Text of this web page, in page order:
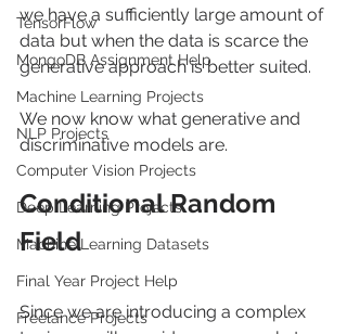
TensorFlow
MongoDB Assignment Help
Machine Learning Projects
NLP Projects
Computer Vision Projects
Deep Learning Projects
Machine Learning Datasets
Final Year Project Help
Freelance Projects
we have a sufficiently large amount of
data but when the data is scarce the
generative approach is better suited.
We now know what generative and
discriminative models are.
Conditional Random
Field
Since we are introducing a complex